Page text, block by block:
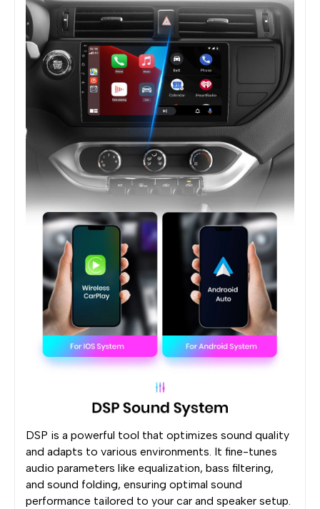
DSP is a powerful tool that optimizes sound quality
and adapts to various environments. It fine-tunes
audio parameters like equalization, bass filtering,
and sound folding, ensuring optimal sound
performance tailored to your car and speaker setup.